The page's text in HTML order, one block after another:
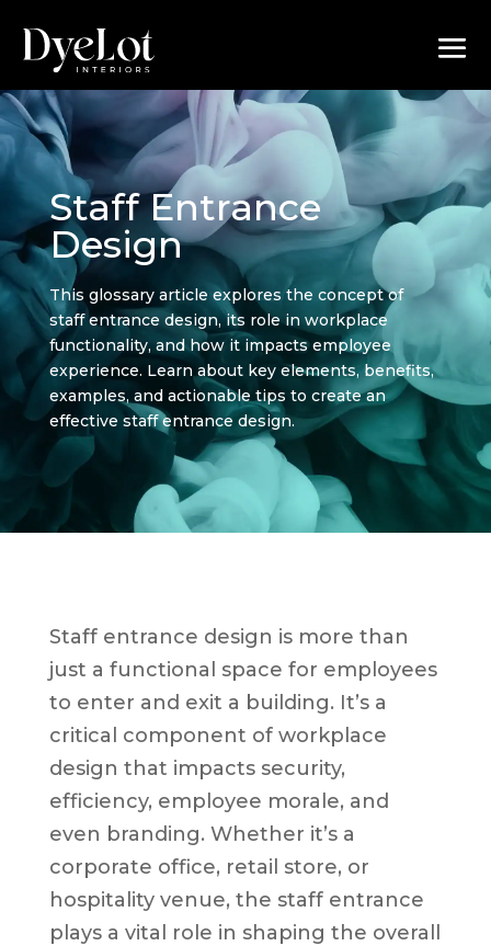
Staff Entrance
Design
This glossary article explores the concept of
staff entrance design, its role in workplace
functionality, and how it impacts employee
experience. Learn about key elements, benefits,
examples, and actionable tips to create an
effective staff entrance design.
Staff entrance design is more than
just a functional space for employees
to enter and exit a building. It’s a
critical component of workplace
design that impacts security,
efficiency, employee morale, and
even branding. Whether it’s a
corporate office, retail store, or
hospitality venue, the staff entrance
plays a vital role in shaping the overall